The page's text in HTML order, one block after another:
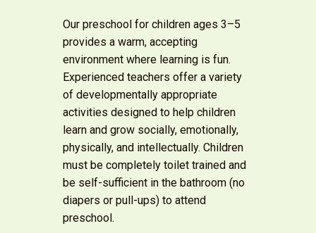
Our preschool for children ages 3–5
provides a warm, accepting
environment where learning is fun.
Experienced teachers offer a variety
of developmentally appropriate
activities designed to help children
learn and grow socially, emotionally,
physically, and intellectually. Children
must be completely toilet trained and
be self-sufficient in the bathroom (no
diapers or pull-ups) to attend
preschool.